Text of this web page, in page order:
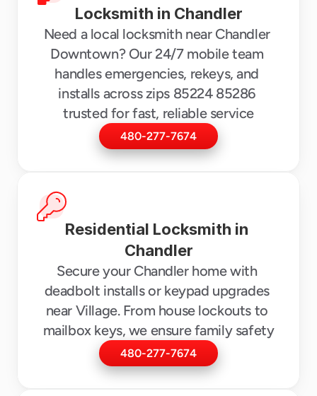
Locksmith in Chandler
Need a local locksmith near Chandler
Downtown? Our 24/7 mobile team
handles emergencies, rekeys, and
installs across zips 85224 85286
trusted for fast, reliable service
480-277-7674
Residential Locksmith in
Chandler
Secure your Chandler home with
deadbolt installs or keypad upgrades
near Village. From house lockouts to
mailbox keys, we ensure family safety
480-277-7674